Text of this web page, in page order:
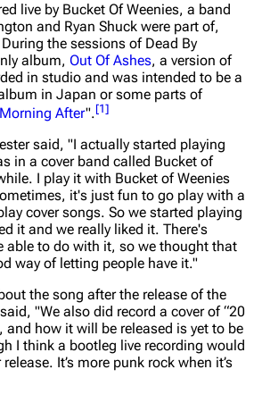
live by Bucket Of Weenies, a band
and Ryan Shuck were part of,
the sessions of Dead By
album, Out Of Ashes, a version of
in studio and was intended to be a
in Japan or some parts of
Morning After".[1]
said, "I actually started playing
in a cover band called Bucket of
I play it with Bucket of Weenies
it's just fun to go play with a
cover songs. So we started playing
it and we really liked it. There's
able to do with it, so we thought that
way of letting people have it."
the song after the release of the
"We also did record a cover of “20
and how it will be released is yet to be
I think a bootleg live recording would
It’s more punk rock when it’s